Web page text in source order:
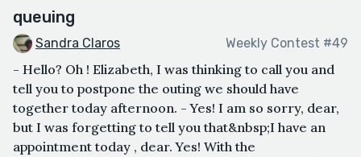
queuing
Sandra Claros Weekly Contest #49
- Hello? Oh ! Elizabeth, I was thinking to call you and
tell you to postpone the outing we should have
together today afternoon. - Yes! I am so sorry, dear,
but I was forgetting to tell you that&nbsp;I have an
appointment today , dear. Yes! With the